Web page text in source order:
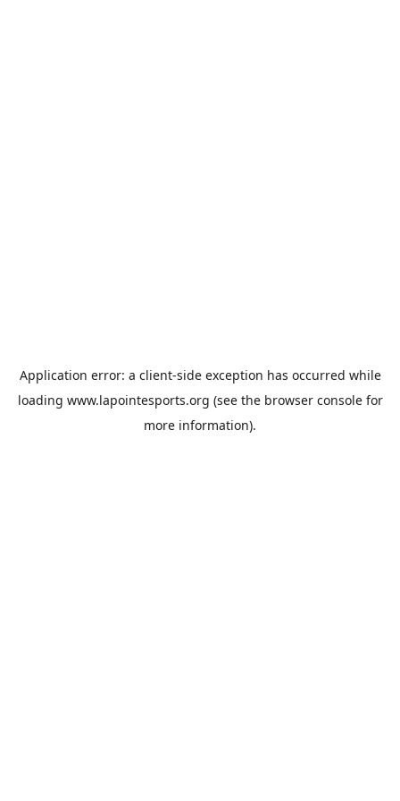
Application error: a client-side exception has occurred while
loading www.lapointesports.org (see the browser consolefor
more information).